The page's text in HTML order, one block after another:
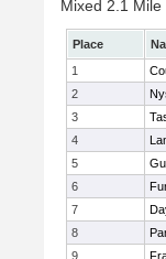
Mixed 2.1
Place
1
2
3
4
5
6
7
8
9